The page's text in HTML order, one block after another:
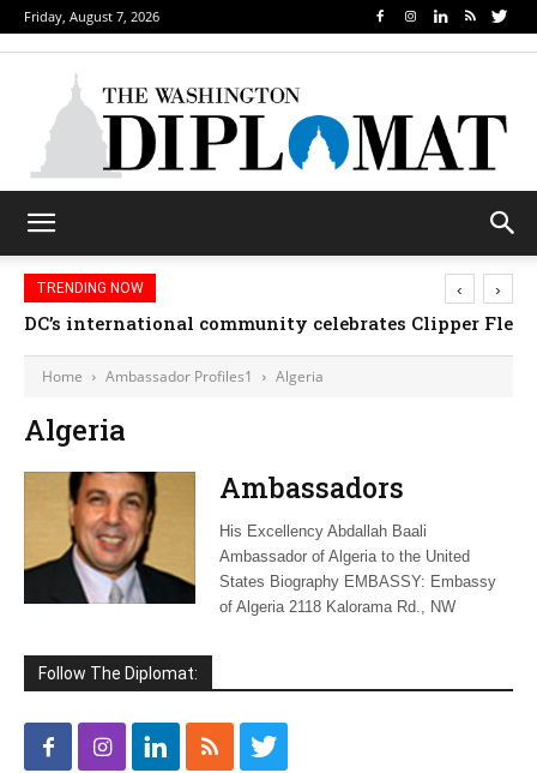
Friday, August 7, 2026
TRENDING NOW
DC’s international community celebrates Clipper
‹ ›
Home Ambassador Profiles1 Algeria
Algeria
Ambassadors
His Excellency Abdallah Baali
Ambassador of Algeria to the United
States Biography EMBASSY: Embassy
of Algeria 2118 Kalorama Rd., NW
Follow The Diplomat: